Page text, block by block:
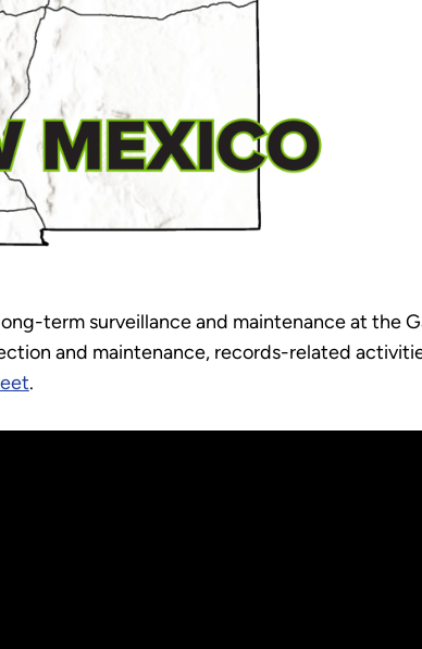
term surveillance and maintenance at the
and maintenance, records-related
.